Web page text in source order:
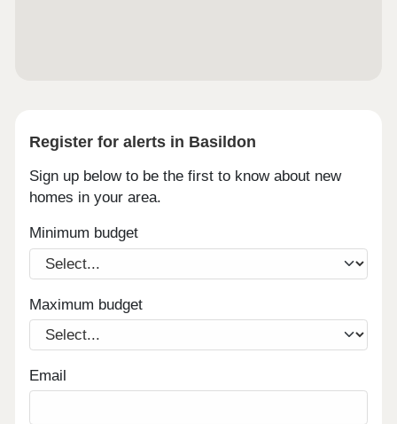
Register for alerts in Basildon
Sign up below to be the first to know about new
homes in your area.
Minimum budget
Maximum budget
Email